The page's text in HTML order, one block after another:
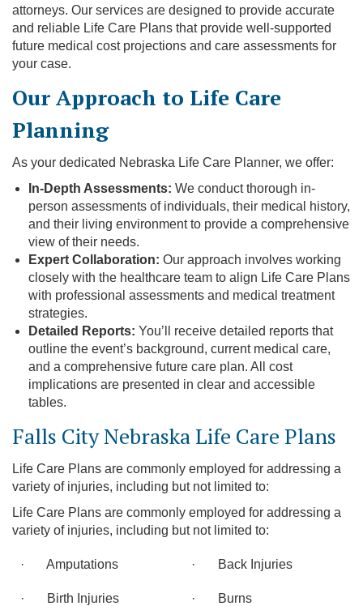
attorneys. Our services are designed to provide accurate
and reliable Life Care Plans that provide well-supported
future medical cost projections and care assessments for
your case.
Our Approach to Life Care
Planning
As your dedicated Nebraska Life Care Planner, we offer:
In-Depth Assessments: We conduct thorough in-
person assessments of individuals, their medical history,
and their living environment to provide a comprehensive
view of their needs.
Expert Collaboration: Our approach involves working
closely with the healthcare team to align Life Care Plans
with professional assessments and medical treatment
strategies.
Detailed Reports: You’ll receive detailed reports that
outline the event’s background, current medical care,
and a comprehensive future care plan. All cost
implications are presented in clear and accessible
tables.
Falls City Nebraska Life Care Plans
Life Care Plans are commonly employed for addressing a
variety of injuries, including but not limited to:
Life Care Plans are commonly employed for addressing a
variety of injuries, including but not limited to:
· Amputations · Back Injuries
· Birth Injuries · Burns